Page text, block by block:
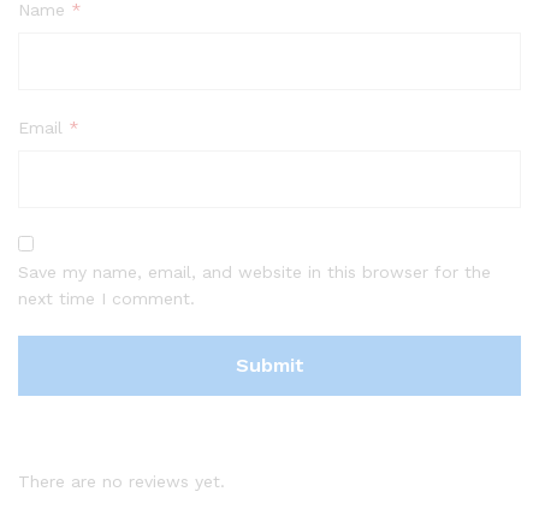
Name *
Email *
Save my name, email, and website in this browser for the
next time I comment.
There are no reviews yet.